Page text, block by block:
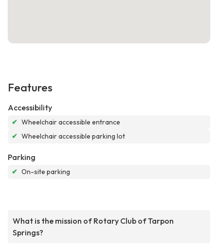
Features
Accessibility
✔ Wheelchair accessible entrance
✔ Wheelchair accessible parking lot
Parking
✔ On-site parking
What is the mission of Rotary Club of Tarpon
Springs?